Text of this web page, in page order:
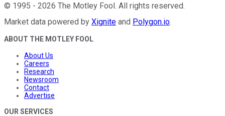
© 1995 - 2026 The Motley Fool. All rights reserved.
Market data powered by Xignite and Polygon.io.
ABOUT THE MOTLEY FOOL
About Us
Careers
Research
Newsroom
Contact
Advertise
OUR SERVICES